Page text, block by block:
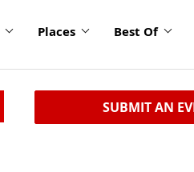
Places Best Of
SUBMIT AN